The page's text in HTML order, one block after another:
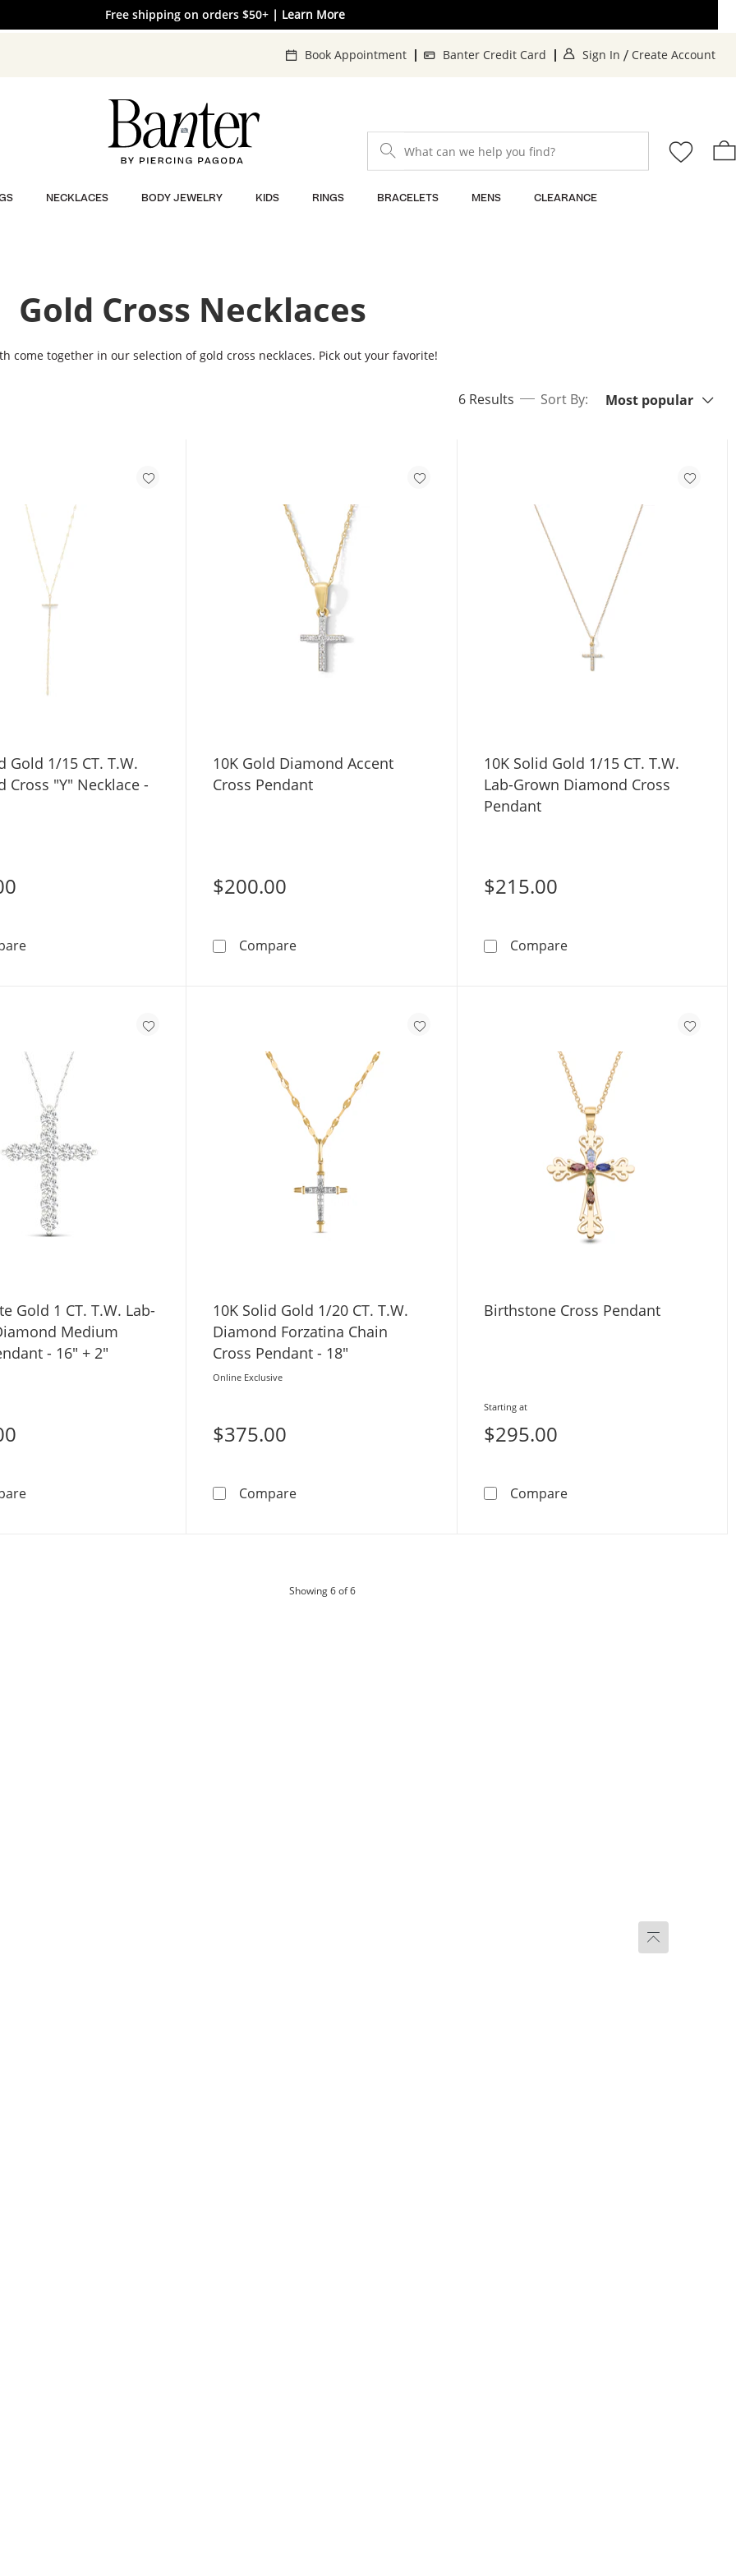
EXTRA 40% OFF* Clearance| SHOP NOW
Free shipping on orders $50+ | Learn More
The V-Day Gift Guide is Here 💖 | SHOP NOW
Book Appointment Banter Credit Card Sign In . This Action will
/ Create Account
What can we help you find?
NECKLACES BODY JEWELRY KIDS RINGS BRACELETS MENS CLEARANCE
Gold Cross Necklaces
come together in our selection of gold cross necklaces. Pick out your favorite!
6 Resultsitems returned.
Sort By: Most popular
Gold 1/15 CT. T.W.
Cross "Y" Necklace -
10K Solid Gold 1/15 CT. T.W. Diamond Cross &quot;Y&quot; Necklace - 17&quot; + 1&quot;
10K Gold Diamond Accent
Cross Pendant
$200.00
Compare10K Gold Diamond Accent Cross Pendant
10K Solid Gold 1/15 CT. T.W.
Lab-Grown Diamond Cross
Pendant
$215.00
Compare10K Solid Gold 1/15 CT.
Gold 1 CT. T.W. Lab-
Medium
- 16" + 2"
10K White Gold 1 CT. T.W. Lab-Grown Diamond Medium Cross Pendant - 16&quot; + 2&quot;
10K Solid Gold 1/20 CT. T.W.
Diamond Forzatina Chain
Cross Pendant - 18"
Online Exclusive
$375.00
Compare10K Solid Gold 1/20 CT. T.W. Diamond Forzatina Chain Cross Pendant
Birthstone Cross Pendant
Starting at
$295.00
CompareBirthstone Cross Pendant
Showing6of 6products